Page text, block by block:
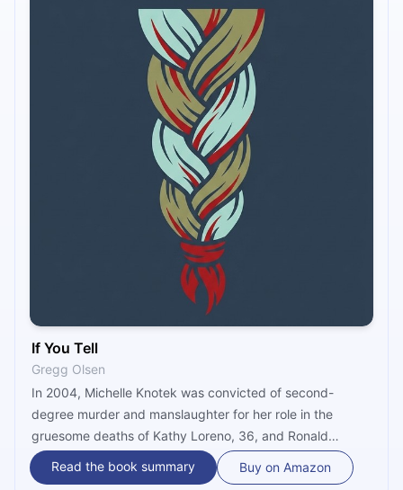
If You Tell
Gregg Olsen
In 2004, Michelle Knotek was convicted of second-
degree murder and manslaughter for her role in the
gruesome deaths of Kathy Loreno, 36, and Ronald
Woodworth, 57 – both long-term boarders in her home. “If
You Tell” by true crime master Gregg Olsen tells the full
Read the book summary Buy on Amazon